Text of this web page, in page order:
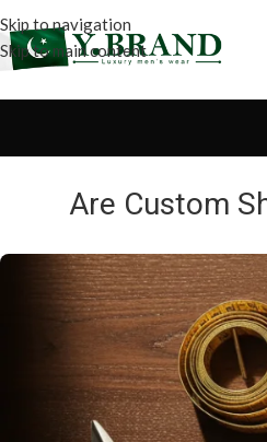
Skip to navigation
Skip to main content
Are Custom